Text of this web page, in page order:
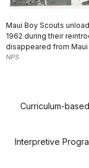
Maui Boy Scouts
1962 during their
disappeared from Maui
NPS
Curriculum-
Interpretive